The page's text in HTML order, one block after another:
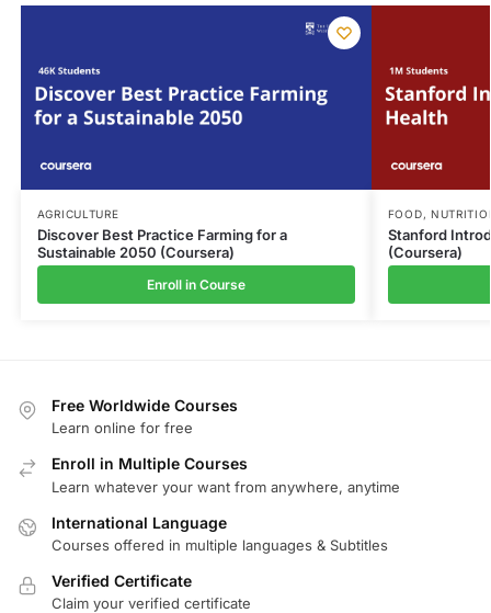
AGRICULTURE
Discover Best Practice Farming for a
Sustainable 2050 (Coursera)
Enroll in Course
FOOD,
Stanford
(Coursera)
Free Worldwide Courses
Learn online for free
Enroll in Multiple Courses
Learn whatever your want from anywhere, anytime
International Language
Courses offered in multiple languages & Subtitles
Verified Certificate
Claim your verified certificate